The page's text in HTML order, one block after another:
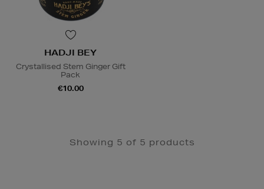
HADJI BEY
Crystallised Stem Ginger Gift
Pack
€10.00
Showing 5 of 5 products